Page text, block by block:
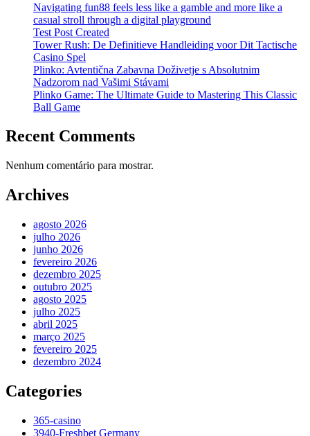
Navigating fun88 feels less like a gamble and more like a
casual stroll through a digital playground
Test Post Created
Tower Rush: De Definitieve Handleiding voor Dit Tactische
Casino Spel
Plinko: Avtentična Zabavna Doživetje s Absolutnim
Nadzorom nad Vašimi Stávami
Plinko Game: The Ultimate Guide to Mastering This Classic
Ball Game
Recent Comments
Nenhum comentário para mostrar.
Archives
agosto 2026
julho 2026
junho 2026
fevereiro 2026
dezembro 2025
outubro 2025
agosto 2025
julho 2025
abril 2025
março 2025
fevereiro 2025
dezembro 2024
Categories
365-casino
3940-Freshbet Germany